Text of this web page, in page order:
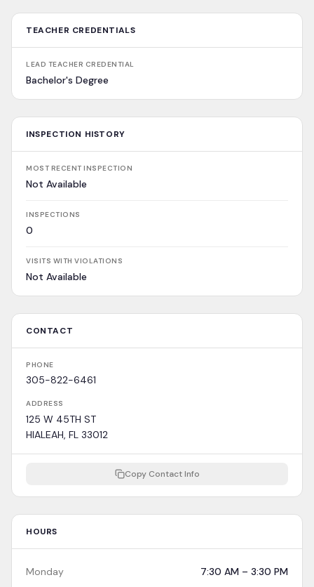
TEACHER CREDENTIALS
LEAD TEACHER CREDENTIAL
Bachelor's Degree
INSPECTION HISTORY
MOST RECENT INSPECTION
Not Available
INSPECTIONS
0
VISITS WITH VIOLATIONS
Not Available
CONTACT
PHONE
305-822-6461
ADDRESS
125 W 45TH ST
HIALEAH, FL 33012
Copy Contact Info
HOURS
Monday
7:30 AM – 3:30 PM